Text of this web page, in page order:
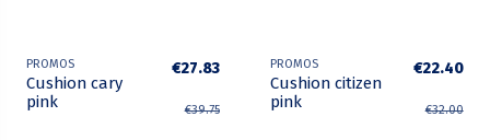
PROMOS
Cushion cary
pink
€27.83
€39.75
PROMOS
Cushion citizen
pink
€22.40
€32.00